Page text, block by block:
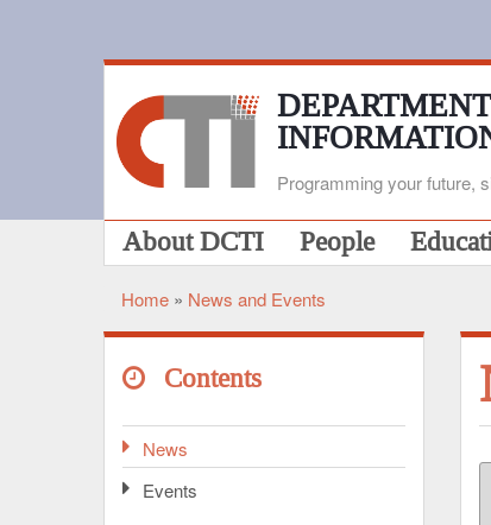
Programming your future,
Main
navigation
About DCTI People
Breadcrumb
Home News and Events
Contents
News
Events